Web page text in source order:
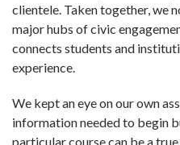
clientele. Taken together, we
major hubs of civic
connects students and
experience.
We kept an eye on our own
information needed to begin
particular course can be a